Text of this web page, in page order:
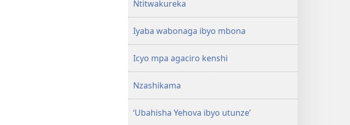
Ntitwakureka
Iyaba wabonaga ibyo mbona
Icyo mpa agaciro kenshi
Nzashikama
‘Ubahisha Yehova ibyo utunze’